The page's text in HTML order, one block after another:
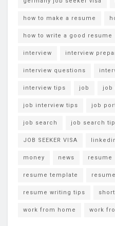
how to make a resume
how to write a good resume
interview interview
interview questions
interview tips job job
job interview tips job
job search job search
JOB SEEKER VISA
money news resume
resume template
resume writing tips
work from home work